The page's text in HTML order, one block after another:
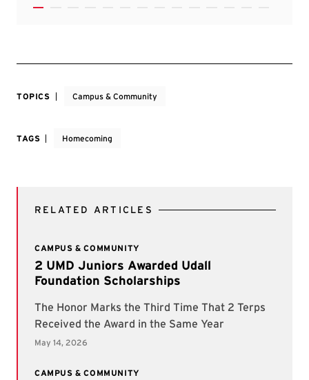
TOPICS Campus & Community
TAGS Homecoming
RELATED ARTICLES